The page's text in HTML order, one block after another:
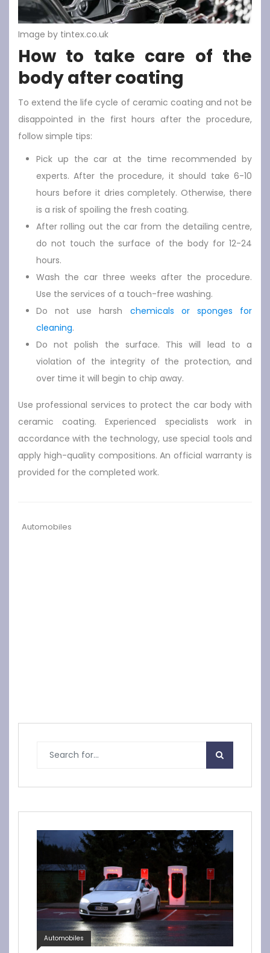
Image by tintex.co.uk
How to take care of the
body after coating
To extend the life cycle of ceramic coating and not be
disappointed in the first hours after the procedure,
follow simple tips:
Pick up the car at the time recommended by
experts. After the procedure, it should take 6-10
hours before it dries completely. Otherwise, there
is a risk of spoiling the fresh coating.
After rolling out the car from the detailing centre,
do not touch the surface of the body for 12-24
hours.
Wash the car three weeks after the procedure.
Use the services of a touch-free washing.
Do not use harsh chemicals or sponges for
cleaning.
Do not polish the surface. This will lead to a
violation of the integrity of the protection, and
over time it will begin to chip away.
Use professional services to protect the car body with
ceramic coating. Experienced specialists work in
accordance with the technology, use special tools and
apply high-quality compositions. An official warranty is
provided for the completed work.
Automobiles
Automobiles